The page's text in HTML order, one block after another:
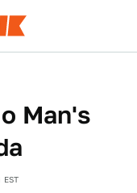
Man's
EST